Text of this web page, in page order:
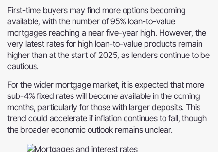
First-time buyers may find more options becoming
available, with the number of 95% loan-to-value
mortgages reaching a near five-year high. However, the
very latest rates for high loan-to-value products remain
higher than at the start of 2025, as lenders continue to be
cautious.
For the wider mortgage market, it is expected that more
sub-4% fixed rates will become available in the coming
months, particularly for those with larger deposits. This
trend could accelerate if inflation continues to fall, though
the broader economic outlook remains unclear.